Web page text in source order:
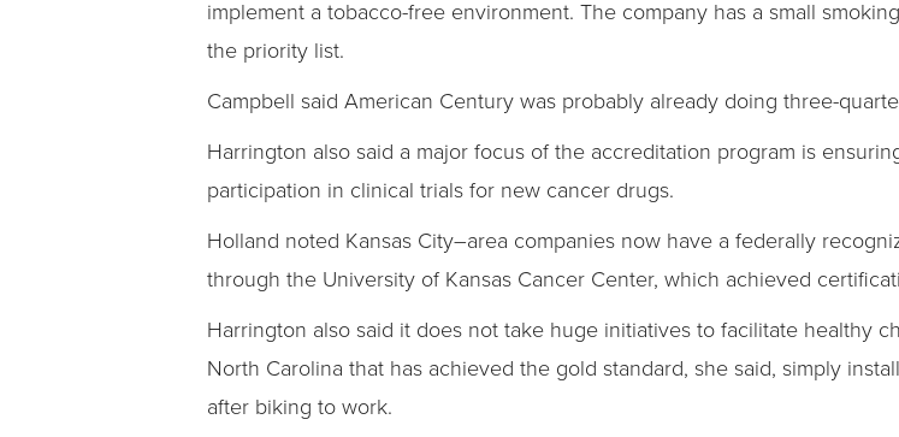
implement a tobacco-free environment. The company has a small
the priority list.
Campbell said American Century was probably already doing three-
Harrington also said a major focus of the accreditation program is
participation in clinical trials for new cancer drugs.
Holland noted Kansas City–area companies now have a federally
through the University of Kansas Cancer Center, which achieved
Harrington also said it does not take huge initiatives to facilitate healthy
North Carolina that has achieved the gold standard, she said, simply
after biking to work.